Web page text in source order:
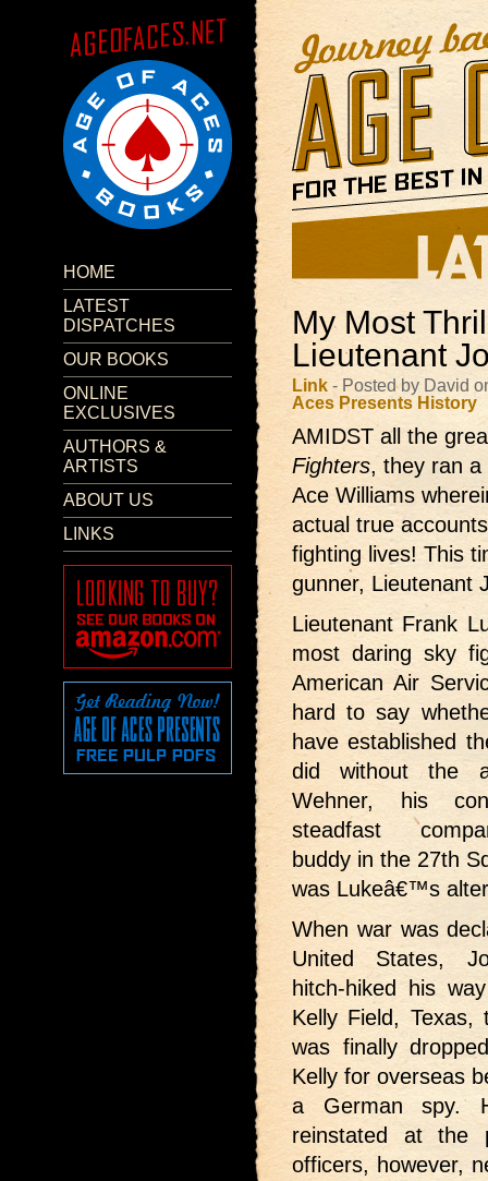
HOME
LATEST
DISPATCHES
OUR BOOKS
ONLINE
EXCLUSIVES
AUTHORS &
ARTISTS
ABOUT US
LINKS
My Most
Lieutenant
Link - Posted by David
Aces Presents History
AMIDST all the
Fighters, they ran
Ace Williams
actual true
fighting lives! This
gunner, Lieutenant
Lieutenant Frank
most daring sky
American Air
hard to say
have established
did without the
Wehner, his
steadfast
buddy in the 27th
was Lukeâ€™s
When war was
United States,
hitch-hiked his
Kelly Field,
was finally
Kelly for overseas
a German spy.
reinstated at the
officers, however,